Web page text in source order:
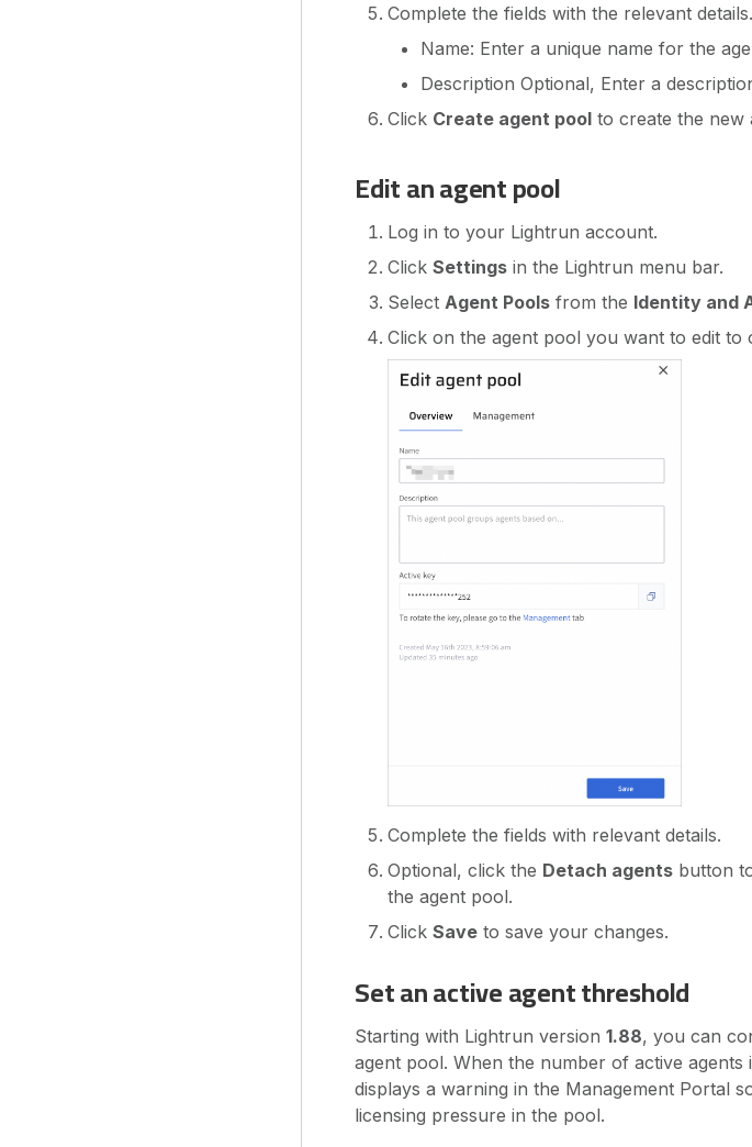
Complete the fields with the relevant details.
Name: Enter a unique name for the
Description Optional, Enter a
Click Create agent pool to create the new
Edit an agent pool
Log in to your Lightrun account.
Click Settings in the Lightrun menu bar.
Select Agent Pools from the Identity and
Click on the agent pool you want to edit to
Complete the fields with relevant details.
Optional, click the Detach agents button
the agent pool.
Click Save to save your changes.
Set an active agent threshold
Starting with Lightrun version 1.88, you can
agent pool. When the number of active agents
displays a warning in the Management Portal
licensing pressure in the pool.